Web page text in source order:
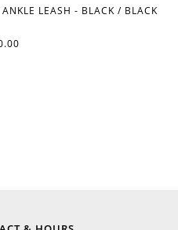
LEASH - BLACK / BLACK